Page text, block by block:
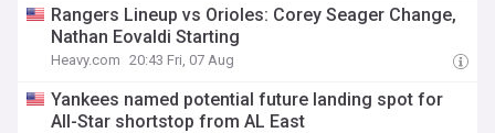
Rangers Lineup vs Orioles: Corey Seager Change,
Nathan Eovaldi Starting
Heavy.com 20:43 Fri, 07 Aug
Yankees named potential future landing spot for
All-Star shortstop from AL East